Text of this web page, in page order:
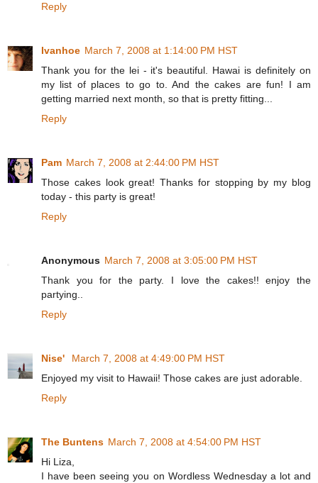
Reply
Ivanhoe March 7, 2008 at 1:14:00 PM HST
Thank you for the lei - it's beautiful. Hawai is definitely on
my list of places to go to. And the cakes are fun! I am
getting married next month, so that is pretty fitting...
Reply
Pam March 7, 2008 at 2:44:00 PM HST
Those cakes look great! Thanks for stopping by my blog
today - this party is great!
Reply
Anonymous March 7, 2008 at 3:05:00 PM HST
Thank you for the party. I love the cakes!! enjoy the
partying..
Reply
Nise'
March 7, 2008 at 4:49:00 PM HST
Enjoyed my visit to Hawaii! Those cakes are just adorable.
Reply
The Buntens March 7, 2008 at 4:54:00 PM HST
Hi Liza,
I have been seeing you on Wordless Wednesday a lot and